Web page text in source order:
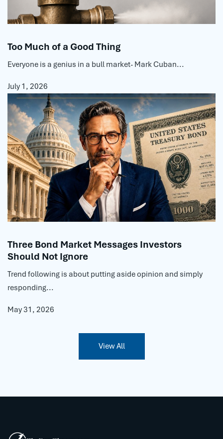
Too Much of a Good Thing
Everyone is a genius in a bull market- Mark Cuban...
July 1, 2026
Three Bond Market Messages Investors
Should Not Ignore
Trend following is about putting aside opinion and simply
responding...
May 31, 2026
View All